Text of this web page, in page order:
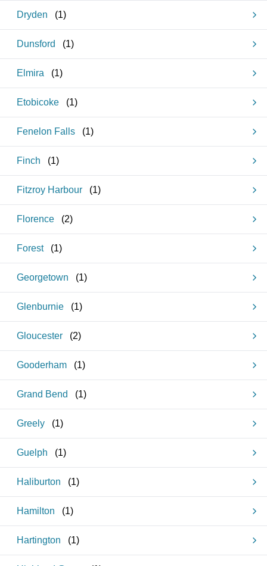
Dryden (1)
Dunsford (1)
Elmira (1)
Etobicoke (1)
Fenelon Falls (1)
Finch (1)
Fitzroy Harbour (1)
Florence (2)
Forest (1)
Georgetown (1)
Glenburnie (1)
Gloucester (2)
Gooderham (1)
Grand Bend (1)
Greely (1)
Guelph (1)
Haliburton (1)
Hamilton (1)
Hartington (1)